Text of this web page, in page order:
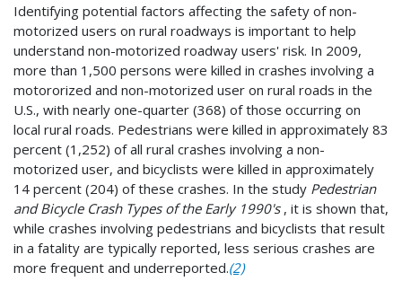
Identifying potential factors affecting the safety of non-
motorized users on rural roadways is important to help
understand non-motorized roadway users' risk. In 2009,
more than 1,500 persons were killed in crashes involving a
motororized and non-motorized user on rural roads in the
U.S., with nearly one-quarter (368) of those occurring on
local rural roads. Pedestrians were killed in approximately 83
percent (1,252) of all rural crashes involving a non-
motorized user, and bicyclists were killed in approximately
14 percent (204) of these crashes. In the study Pedestrian
and Bicycle Crash Types of the Early 1990's, it is shown that,
while crashes involving pedestrians and bicyclists that result
in a fatality are typically reported, less serious crashes are
more frequent and underreported.(2)